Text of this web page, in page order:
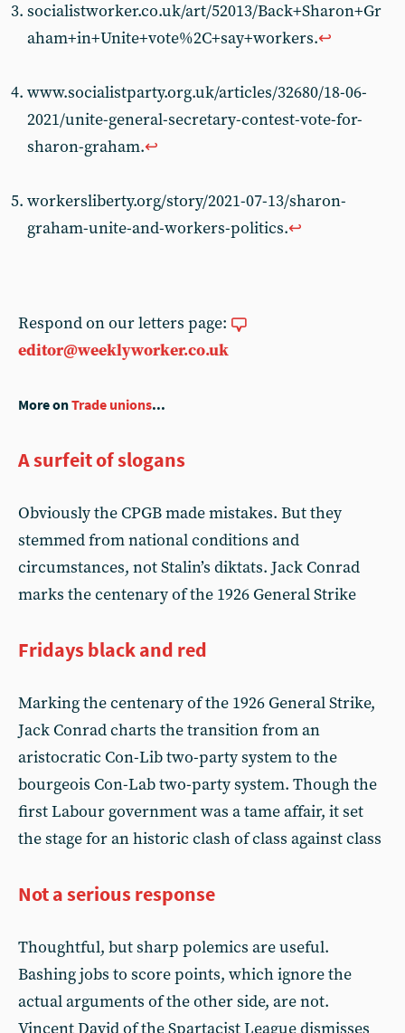
socialistworker.co.uk/art/52013/Back+Sharon+Gr
aham+in+Unite+vote%2C+say+workers.↩︎
www.socialistparty.org.uk/articles/32680/18-06-
2021/unite-general-secretary-contest-vote-for-
sharon-graham.↩︎
workersliberty.org/story/2021-07-13/sharon-
graham-unite-and-workers-politics.↩︎
Respond on our letters page:
editor@weeklyworker.co.uk
More onTrade unions...
A surfeit of slogans
Obviously the CPGB made mistakes. But they
stemmed from national conditions and
circumstances, not Stalin’s diktats. Jack Conrad
marks the centenary of the 1926 General Strike
Fridays black and red
Marking the centenary of the 1926 General Strike,
Jack Conrad charts the transition from an
aristocratic Con-Lib two-party system to the
bourgeois Con-Lab two-party system. Though the
first Labour government was a tame affair, it set
the stage for an historic clash of class against class
Not a serious response
Thoughtful, but sharp polemics are useful.
Bashing jobs to score points, which ignore the
actual arguments of the other side, are not.